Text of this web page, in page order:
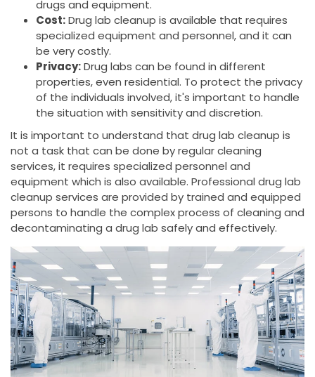
drugs and equipment.
Cost:Drug lab cleanup is available that requires
specialized equipment and personnel, and it can
be very costly.
Privacy:Drug labs can be found in different
properties, even residential. To protect the privacy
of the individuals involved, it's important to handle
the situation with sensitivity and discretion.
It is important to understand that drug lab cleanup is
not a task that can be done by regular cleaning
services, it requires specialized personnel and
equipment which is also available. Professional drug lab
cleanup services are provided by trained and equipped
persons to handle the complex process of cleaning and
decontaminating a drug lab safely and effectively.